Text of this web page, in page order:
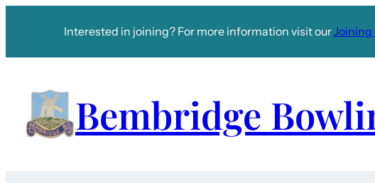
Interested in joining? For more information visit ourJoining
Bembridge